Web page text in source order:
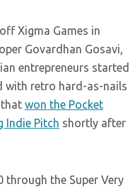
Xigma Games in
Govardhan Gosavi,
entrepreneurs started
with retro hard-as-nails
that won the Pocket
Indie Pitch shortly after
through the Super Very